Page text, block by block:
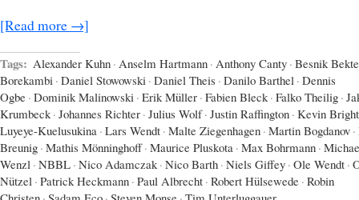
[Read more →]
Tags: Alexander Kuhn · Anselm Hartmann · Anthony Canty · Besnik
Borekambi · Daniel Stowowski · Daniel Theis · Danilo Barthel · Dennis
Ogbe · Dominik Malinowski · Erik Müller · Fabien Bleck · Falko Theilig ·
Krumbeck · Johannes Richter · Julius Wolf · Justin Raffington · Kevin Bright
Luyeye-Kuelusukina · Lars Wendt · Malte Ziegenhagen · Martin Bogdanov ·
Breunig · Mathis Mönninghoff · Maurice Pluskota · Max Bohrmann ·
Wenzl · NBBL · Nico Adamczak · Nico Barth · Niels Giffey · Ole Wendt ·
Nützel · Patrick Heckmann · Paul Albrecht · Robert Hülsewede · Robin